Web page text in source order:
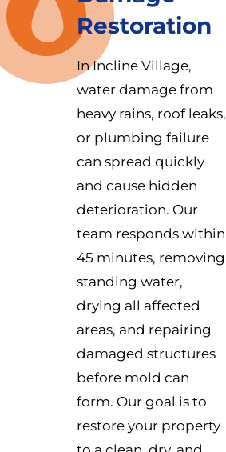
Restoration
In Incline Village,
water damage from
heavy rains, roof leaks,
or plumbing failure
can spread quickly
and cause hidden
deterioration. Our
team responds within
45 minutes, removing
standing water,
drying all affected
areas, and repairing
damaged structures
before mold can
form. Our goal is to
restore your property